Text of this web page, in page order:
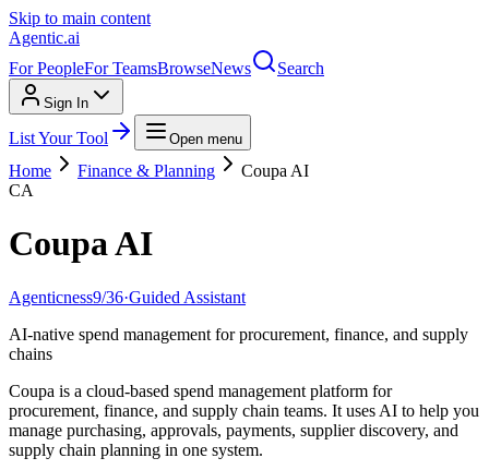
Skip to main content
Agentic.ai
For PeopleFor TeamsBrowseNews Search
Sign In
List Your Tool Open menu
Home Finance & Planning
Coupa AI
CA
Coupa AI
Agenticness9/36·Guided Assistant
AI-native spend management for procurement, finance, and supply
chains
Coupa is a cloud-based spend management platform for
procurement, finance, and supply chain teams. It uses AI to help you
manage purchasing, approvals, payments, supplier discovery, and
supply chain planning in one system.